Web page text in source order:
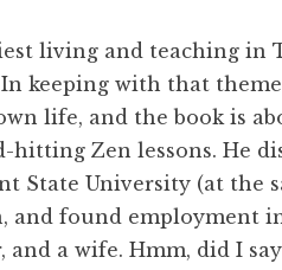
living and teaching in
keeping with that
life, and the book is
Zen lessons. He
State University (at the
and found employment
and a wife. Hmm, did I